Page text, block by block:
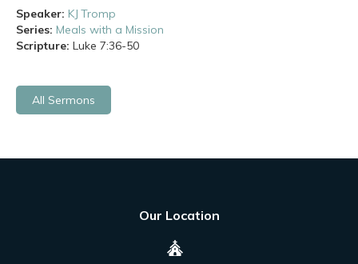
Speaker: KJ Tromp
Series: Meals with a Mission
Scripture: Luke 7:36-50
All Sermons
Our Location